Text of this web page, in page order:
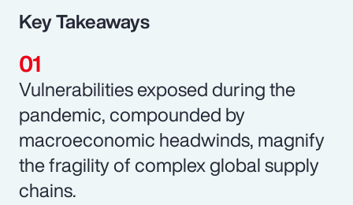
Key Takeaways
Vulnerabilities exposed during the
pandemic, compounded by
macroeconomic headwinds, magnify
the fragility of complex global supply
chains.